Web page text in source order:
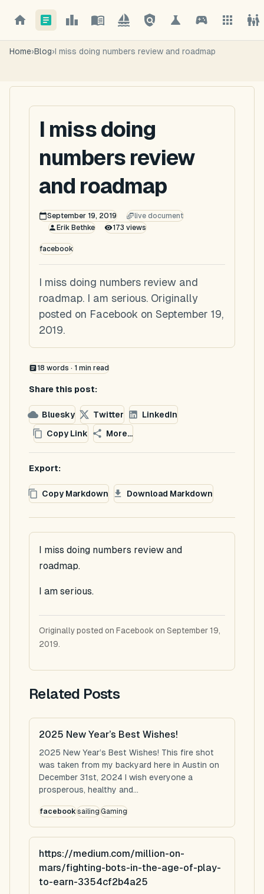
Home›Blog›I miss doing numbers review and roadmap
I miss doing
numbers review
and roadmap
September 19, 2019
live document
Erik Bethke
173 views
facebook
I miss doing numbers review and
roadmap. I am serious. Originally
posted on Facebook on September 19,
2019.
18 words · 1 min read
Share this post:
Bluesky Twitter
LinkedIn
Copy Link
More...
Export:
Copy Markdown Download Markdown
I miss doing numbers review and
roadmap.
I am serious.
Originally posted on Facebook on September 19,
2019.
Related Posts
2025 New Year’s Best Wishes!
2025 New Year’s Best Wishes! This fire shot
was taken from my backyard here in Austin on
December 31st, 2024 I wish everyone a
prosperous, healthy and...
facebooksailingGaming
https://medium.com/million-on-
mars/fighting-bots-in-the-age-of-play-
to-earn-3354cf2b4a25